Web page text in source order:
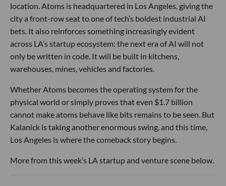
location. Atoms is headquartered in Los Angeles, giving the
city a front-row seat to one of tech’s boldest industrial AI
bets. It also reinforces something increasingly evident
across LA’s startup ecosystem: the next era of AI will not
only be written in code. It will be built in kitchens,
warehouses, mines, vehicles and factories.
Whether Atoms becomes the operating system for the
physical world or simply proves that even $1.7 billion
cannot make atoms behave like bits remains to be seen. But
Kalanick is taking another enormous swing, and this time,
Los Angeles is where the comeback story begins.
More from this week’s LA startup and venture scene below.